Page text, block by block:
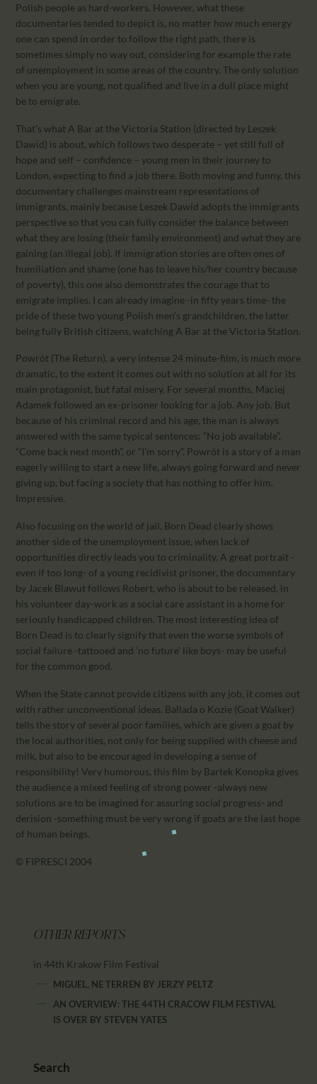
Polish people as hard-workers. However, what these
documentaries tended to depict is, no matter how much energy
one can spend in order to follow the right path, there is
sometimes simply no way out, considering for example the rate
of unemployment in some areas of the country. The only solution
when you are young, not qualified and live in a dull place might
be to emigrate.
That’s what A Bar at the Victoria Station (directed by Leszek
Dawid) is about, which follows two desperate – yet still full of
hope and self – confidence – young men in their journey to
London, expecting to find a job there. Both moving and funny, this
documentary challenges mainstream representations of
immigrants, mainly because Leszek Dawid adopts the immigrants
perspective so that you can fully consider the balance between
what they are losing (their family environment) and what they are
gaining (an illegal job). If immigration stories are often ones of
humiliation and shame (one has to leave his/her country because
of poverty), this one also demonstrates the courage that to
emigrate implies. I can already imagine -in fifty years time- the
pride of these two young Polish men’s grandchildren, the latter
being fully British citizens, watching A Bar at the Victoria Station.
Powrót (The Return), a very intense 24 minute-film, is much more
dramatic, to the extent it comes out with no solution at all for its
main protagonist, but fatal misery. For several months, Maciej
Adamek followed an ex-prisoner looking for a job. Any job. But
because of his criminal record and his age, the man is always
answered with the same typical sentences: “No job available”,
“Come back next month”, or “I’m sorry”. Powrót is a story of a man
eagerly willing to start a new life, always going forward and never
giving up, but facing a society that has nothing to offer him.
Impressive.
Also focusing on the world of jail, Born Dead clearly shows
another side of the unemployment issue, when lack of
opportunities directly leads you to criminality. A great portrait -
even if too long- of a young recidivist prisoner, the documentary
by Jacek Blawut follows Robert, who is about to be released, in
his volunteer day-work as a social care assistant in a home for
seriously handicapped children. The most interesting idea of
Born Dead is to clearly signify that even the worse symbols of
social failure -tattooed and ‘no future’ like boys- may be useful
for the common good.
When the State cannot provide citizens with any job, it comes out
with rather unconventional ideas. Ballada o Kozie (Goat Walker)
tells the story of several poor families, which are given a goat by
the local authorities, not only for being supplied with cheese and
milk, but also to be encouraged in developing a sense of
responsibility! Very humorous, this film by Bartek Konopka gives
the audience a mixed feeling of strong power -always new
solutions are to be imagined for assuring social progress- and
derision -something must be very wrong if goats are the last hope
of human beings.
© FIPRESCI 2004
OTHER REPORTS
in 44th Krakow Film Festival
MIGUEL, NE TERREN BY JERZY PELTZ
AN OVERVIEW: THE 44TH CRACOW FILM FESTIVAL
IS OVER BY STEVEN YATES
Search